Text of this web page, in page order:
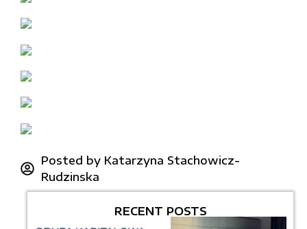
Posted by Katarzyna Stachowicz-
Rudzinska
RECENT POSTS